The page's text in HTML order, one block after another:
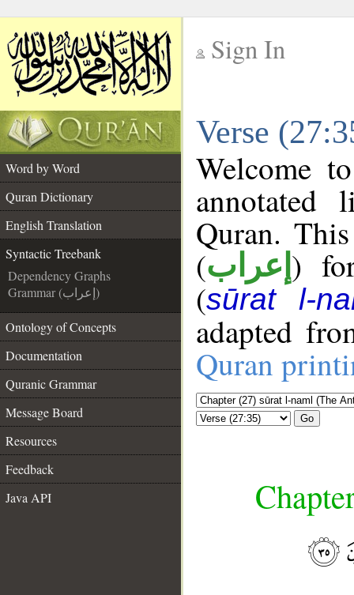
Sign In
Verse
Word by Word
Quran Dictionary
English Translation
Syntactic Treebank
Dependency Graphs
Grammar (إعراب)
Ontology of Concepts
Documentation
Quranic Grammar
Message Board
Resources
Feedback
Java API
Welcome
annotated
Quran.
(إعراب )
(sūrat l-
adapted
Quran
Go